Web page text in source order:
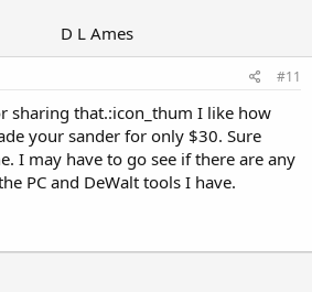
D L Ames
#11
sharing that.:icon_thum I like how
your sander for only $30. Sure
I may have to go see if there are any
PC and DeWalt tools I have.